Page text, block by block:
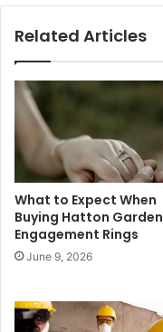
Related Articles
What to Expect When
Buying Hatton Garden
Engagement Rings
June 9, 2026